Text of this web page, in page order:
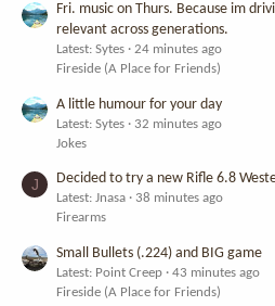
Fri. music on Thurs. Because im
relevant across generations.
Latest: Sytes
24 minutes ago
Fireside (A Place for Friends)
A little humour for your day
Latest: Sytes
32 minutes ago
Jokes
J Decided to try a new Rifle 6.8
Latest: Jnasa
38 minutes ago
Firearms
Small Bullets (.224) and BIG game
Latest: Point Creep
43 minutes ago
Fireside (A Place for Friends)